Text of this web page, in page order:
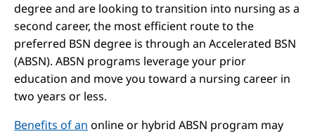
degree and are looking to transition into nursing as a
second career, the most efficient route to the
preferred BSN degree is through an Accelerated BSN
(ABSN). ABSN programs leverage your prior
education and move you toward a nursing career in
two years or less.
Benefits of an online or hybrid ABSN program may